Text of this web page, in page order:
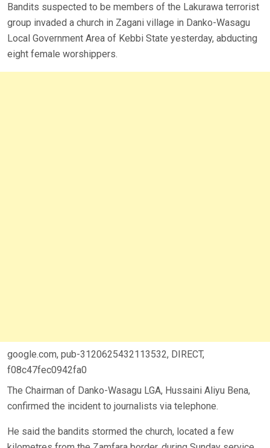
Bandits suspected to be members of the Lakurawa terrorist
group invaded a church in Zagani village in Danko-Wasagu
Local Government Area of Kebbi State yesterday, abducting
eight female worshippers.
google.com, pub-3120625432113532, DIRECT,
f08c47fec0942fa0
The Chairman of Danko-Wasagu LGA, Hussaini Aliyu Bena,
confirmed the incident to journalists via telephone.
He said the bandits stormed the church, located a few